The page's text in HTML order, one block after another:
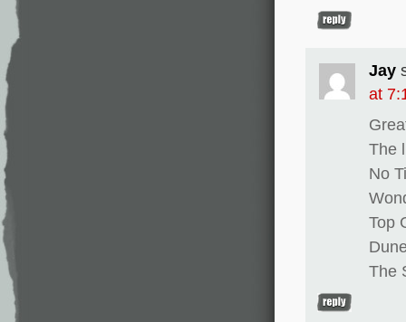
Jay
at
The
No
Top
The